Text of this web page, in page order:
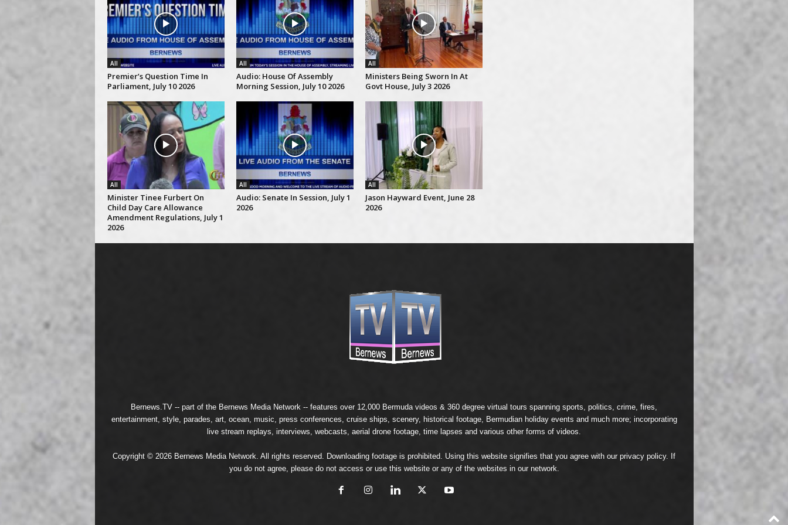
All
Premier’s Question Time In
Parliament, July 10 2026
All
Audio: House Of Assembly
Morning Session, July 10 2026
All
Ministers Being Sworn In At
Govt House, July 3 2026
All
Minister Tinee Furbert On
Child Day Care Allowance
Amendment Regulations, July 1
2026
All
Audio: Senate In Session, July 1
2026
All
Jason Hayward Event, June 28
2026
Bernews.TV -- part of the Bernews Media Network -- features over 12,000 Bermuda videos & 360 degree virtual tours spanning sports, politics, crime, fires,
entertainment, style, parades, art, ocean, music, press conferences, cruise ships, scenery, historical footage, Bermudian holiday events and much more; incorporating
live stream replays, interviews, webcasts, aerial drone footage, time lapses and various other forms of videos.
Copyright © 2026 Bernews Media Network. All rights reserved. Downloading footage is prohibited. Using this website signifies that you agree with our privacy policy. If
you do not agree, please do not access or use this website or any of the websites in our network.